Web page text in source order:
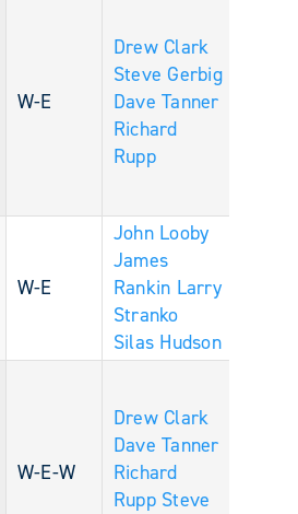
W-E
Drew Clark
Steve Gerbig
Dave Tanner
Richard
Rupp
W-E
John Looby
James
Rankin Larry
Stranko
Silas Hudson
W-E-W
Drew Clark
Dave Tanner
Richard
Rupp Steve